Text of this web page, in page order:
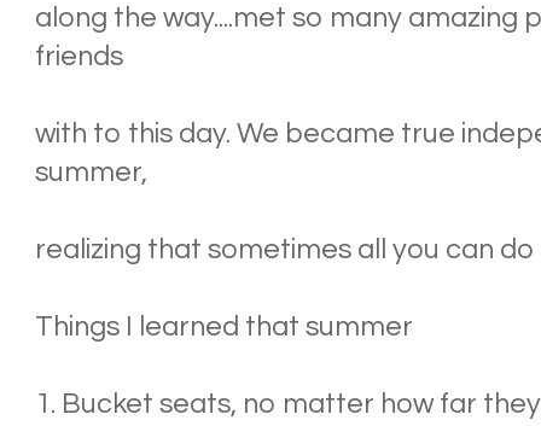
along the way....met so many amazing
friends
with to this day. We became true
summer,
realizing that sometimes all you can do
Things I learned that summer
1. Bucket seats, no matter how far